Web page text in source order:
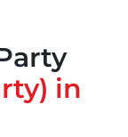
in